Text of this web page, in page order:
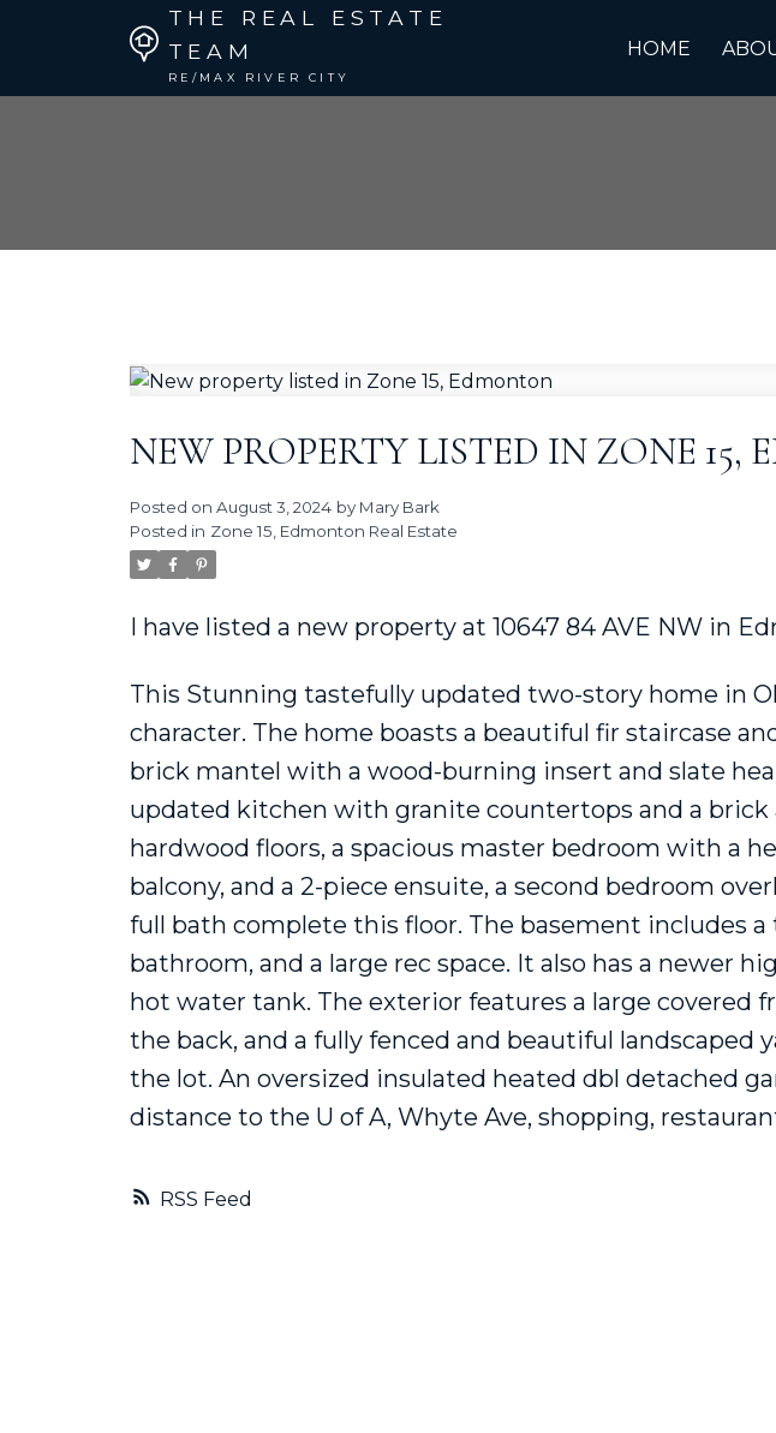
THE REAL ESTATE
TEAM
RE/MAX RIVER CITY
HOME
RSS
NEW PROPERTY LISTED IN ZONE 15,
Posted on August 3, 2024 by Mary Bark
Posted in Zone 15, Edmonton Real Estate
I have listed a new property at 10647 84 AVE NW in
This Stunning tastefully updated two-story home in
character. The home boasts a beautiful fir staircase
brick mantel with a wood-burning insert and slate
updated kitchen with granite countertops and a brick
hardwood floors, a spacious master bedroom with a
balcony, and a 2-piece ensuite, a second bedroom
full bath complete this floor. The basement includes a
bathroom, and a large rec space. It also has a newer
hot water tank. The exterior features a large covered
the back, and a fully fenced and beautiful landscaped
the lot. An oversized insulated heated dbl detached
distance to the U of A, Whyte Ave, shopping,